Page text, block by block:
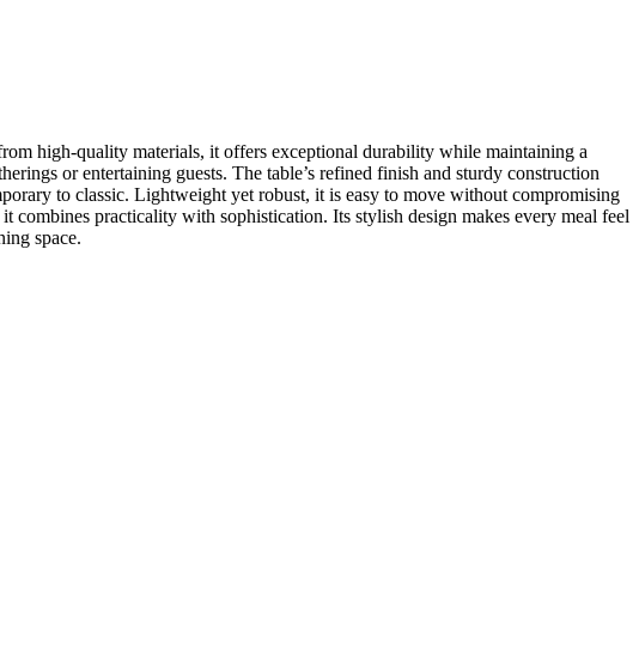
high-quality materials, it offers exceptional durability while maintaining a
or entertaining guests. The table’s refined finish and sturdy construction
to classic. Lightweight yet robust, it is easy to move without compromising
combines practicality with sophistication. Its stylish design makes every meal feel
space.